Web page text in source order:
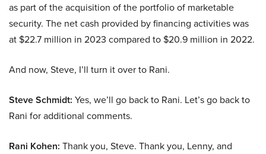
as part of the acquisition of the portfolio of marketable
security. The net cash provided by financing activities was
at $22.7 million in 2023 compared to $20.9 million in 2022.
And now, Steve, I’ll turn it over to Rani.
Steve Schmidt: Yes, we’ll go back to Rani. Let’s go back to
Rani for additional comments.
Rani Kohen: Thank you, Steve. Thank you, Lenny, and